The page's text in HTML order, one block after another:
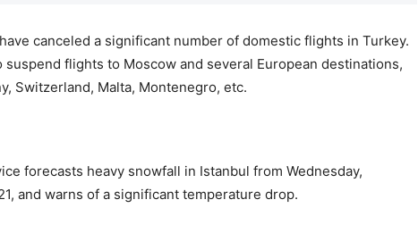
canceled a significant number of domestic flights in Turkey.
flights to Moscow and several European destinations,
Switzerland, Malta, Montenegro, etc.
forecasts heavy snowfall in Istanbul from Wednesday,
and warns of a significant temperature drop.